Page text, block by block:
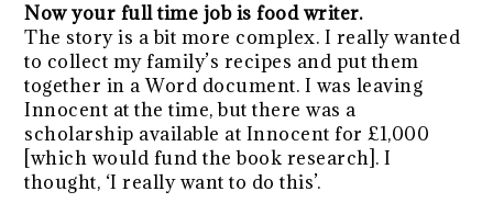
Now your full time job is food writer.
The story is a bit more complex. I really wanted
to collect my family’s recipes and put them
together in a Word document. I was leaving
Innocent at the time, but there was a
scholarship available at Innocent for £1,000
[which would fund the book research]. I
thought, ‘I really want to do this’.